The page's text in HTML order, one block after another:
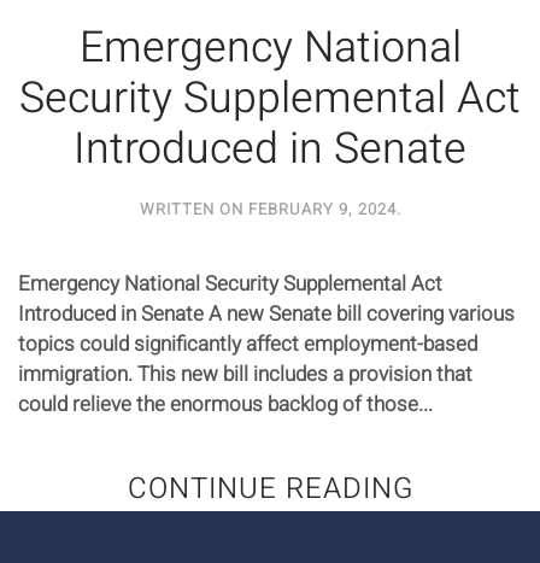
Emergency National
Security Supplemental Act
Introduced in Senate
WRITTEN ON FEBRUARY 9, 2024.
Emergency National Security Supplemental Act
Introduced in Senate A new Senate bill covering various
topics could significantly affect employment-based
immigration. This new bill includes a provision that
could relieve the enormous backlog of those...
CONTINUE READING